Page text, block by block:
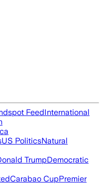
FeedInternational
US PoliticsNatural
TrumpDemocratic
Carabao CupPremier